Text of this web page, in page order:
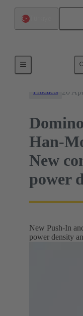
Products 20
Han-
New
power
New Push‑In
power density